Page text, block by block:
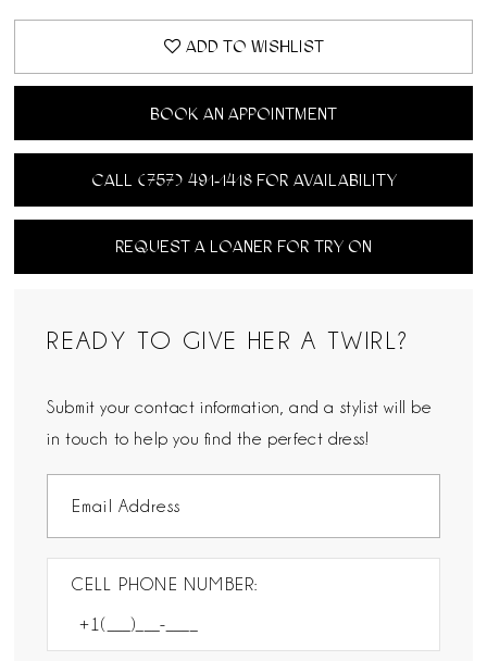
ADD TO WISHLIST
BOOK AN APPOINTMENT
CALL (757) 491‑1418 FOR AVAILABILITY
REQUEST A LOANER FOR TRY ON
READY TO GIVE HER A TWIRL?
Submit your contact information, and a stylist will be
in touch to help you find the perfect dress!
CELL PHONE NUMBER: